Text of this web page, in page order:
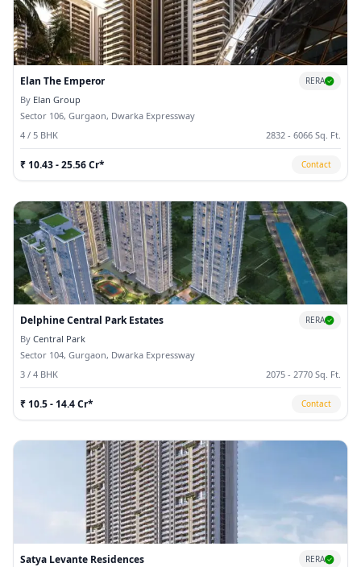
Elan The Emperor RERA
By Elan Group
Sector 106, Gurgaon, Dwarka Expressway
4 / 5 BHK
2832 - 6066 Sq. Ft.
₹ 10.43 - 25.56 Cr* Contact
Delphine Central Park Estates RERA
By Central Park
Sector 104, Gurgaon, Dwarka Expressway
3 / 4 BHK
2075 - 2770 Sq. Ft.
₹ 10.5 - 14.4 Cr* Contact
Satya Levante Residences RERA